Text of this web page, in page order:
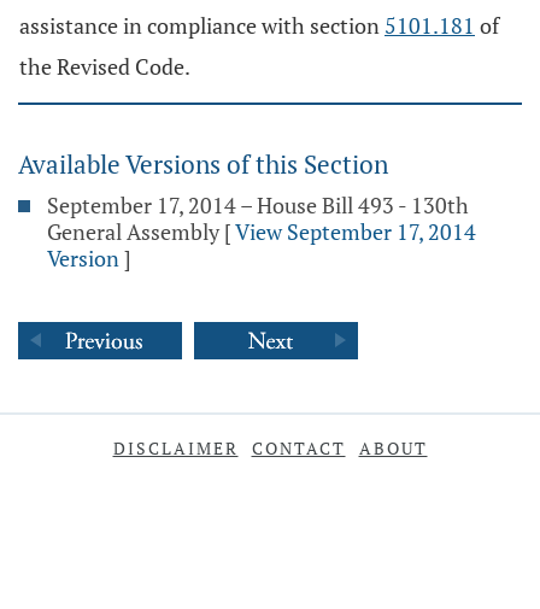
assistance in compliance with section 5101.181 of
the Revised Code.
Available Versions of this Section
September 17, 2014 – House Bill 493 - 130th
General Assembly [View September 17, 2014
Version]
DISCLAIMER CONTACT ABOUT